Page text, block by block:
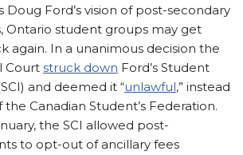
Doug Ford’s vision of post-secondary
Ontario student groups may get
again. In a unanimous decision the
Court struck down Ford’s Student
and deemed it “unlawful,” instead
Canadian Student’s Federation.
the SCI allowed post-
to opt-out of ancillary fees